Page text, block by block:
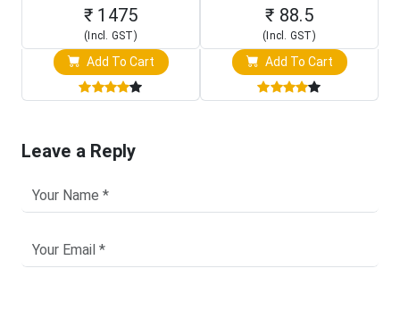
₹ 1475
(Incl. GST)
Add To Cart
₹ 88.5
(Incl. GST)
Add To Cart
Leave a Reply